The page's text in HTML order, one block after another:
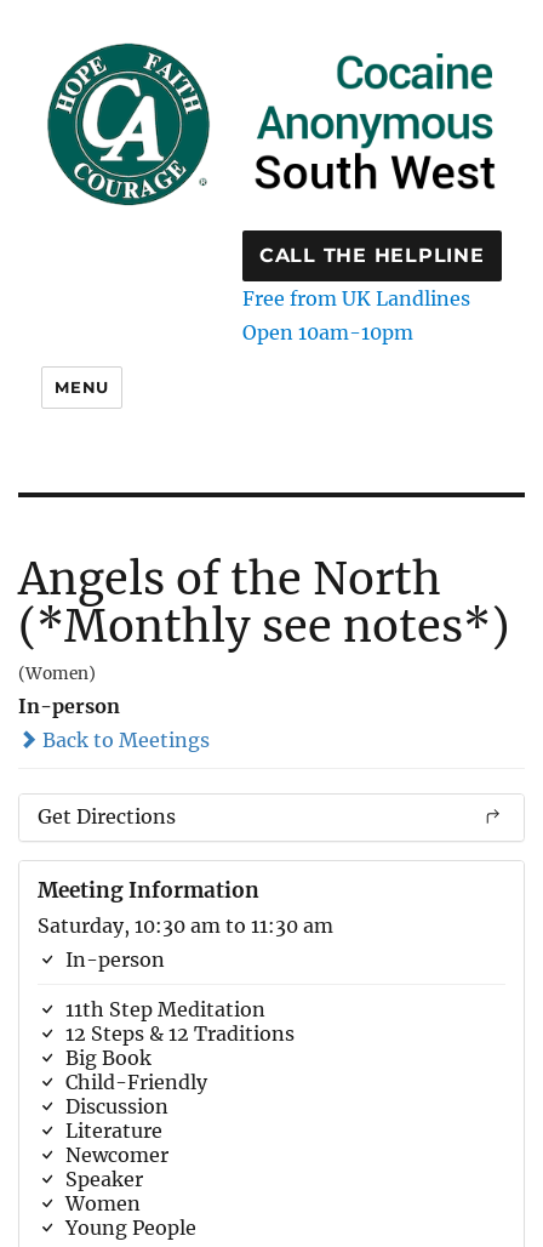
CALL THE HELPLINE
Free from UK Landlines
Open 10am-10pm
MENU
Angels of the North
(*Monthly see notes*)
(Women)
In-person
Back to Meetings
Get Directions
Meeting Information
Saturday, 10:30 am to 11:30 am
In-person
11th Step Meditation
12 Steps & 12 Traditions
Big Book
Child-Friendly
Discussion
Literature
Newcomer
Speaker
Women
Young People